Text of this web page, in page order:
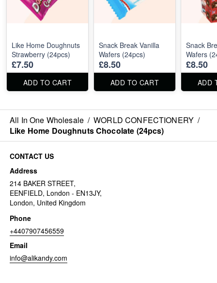
Like Home Doughnuts
Strawberry (24pcs)
£7.50
ADD TO CART
Snack Break Vanilla
Wafers (24pcs)
£8.50
ADD TO CART
Snack
Wafers
£8.50
ADD
All In One Wholesale / WORLD CONFECTIONERY /
Like Home Doughnuts Chocolate (24pcs)
CONTACT US
Address
214 BAKER STREET,
EENFIELD, London - EN13JY,
London, United Kingdom
Phone
+4407907456559
Email
info@alikandy.com